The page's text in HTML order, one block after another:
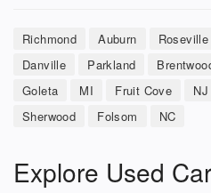
Richmond Auburn Roseville
Danville
Parkland
Goleta
MI Fruit Cove NJ
Sherwood
Folsom NC
Explore Used